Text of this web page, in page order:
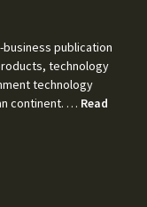
business publication
technology
technology
continent. … Read